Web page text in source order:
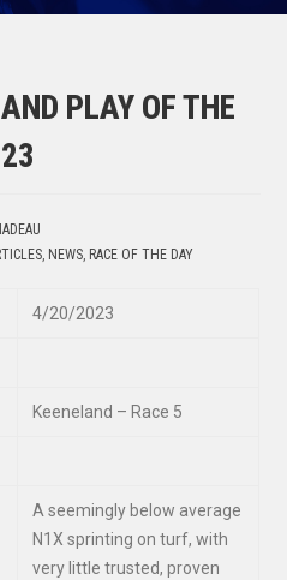
PLAY OF THE
, NEWS, RACE OF THE DAY
4/20/2023
Keeneland – Race 5
A seemingly below average
N1X sprinting on turf, with
very little trusted, proven